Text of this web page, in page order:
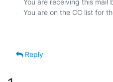
Reply